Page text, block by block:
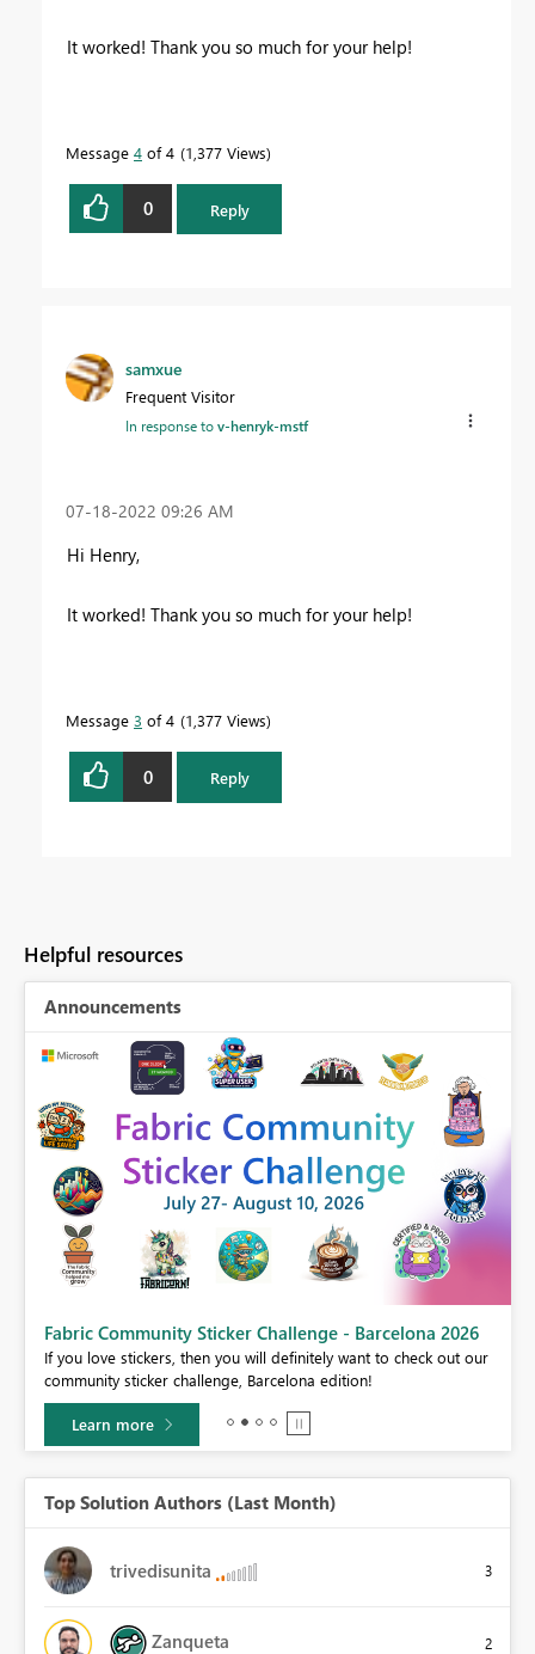
It worked! Thank you so much for your help!
Message 4 of 4 1,377 Views
0 Reply
samxue
Frequent Visitor
In response tov-henryk-mstf
‎07-18-2022 09:26 AM
Hi Henry,
It worked! Thank you so much for your help!
Message 3 of 4 1,377 Views
0 Reply
Helpful resources
Announcements
Fabric Community Sticker Challenge - Barcelona 2026
If you love stickers, then you will definitely want to check out our
community sticker challenge, Barcelona edition!
Learn more
Top Solution Authors (Last Month)
trivedisunita 3
Zanqueta 2